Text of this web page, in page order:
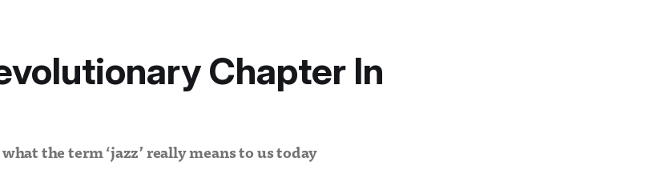
Chapter In
the term ‘jazz’ really means to us today